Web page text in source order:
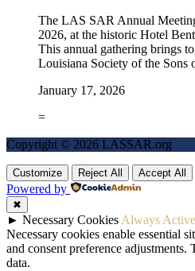
The LAS SAR Annual
2026, at the historic Hotel
This annual gathering brings
Louisiana Society of the
January 17, 2026
=
Copyright © 2026 LASSAR.org
Customize Reject All Accept All
Powered by
✖
► Necessary Cookies Always Active
Necessary cookies enable essential
and consent preference adjustments.
data.